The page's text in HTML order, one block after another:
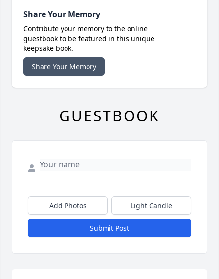
Share Your Memory
Contribute your memory to the online
guestbook to be featured in this unique
keepsake book.
Share Your Memory
GUESTBOOK
Add Photos Light Candle
Submit Post